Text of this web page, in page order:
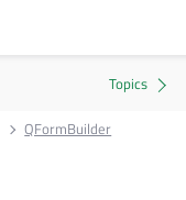
QFormBuilder